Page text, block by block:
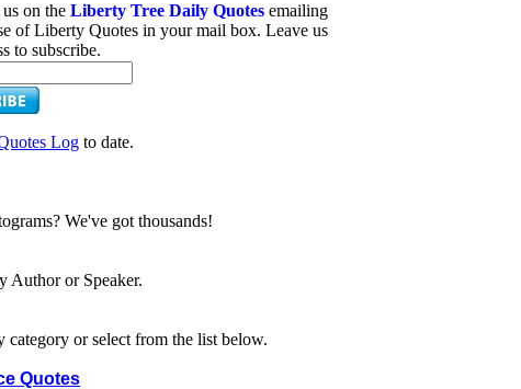
on the Liberty Tree Daily Quotes emailing
of Liberty Quotes in your mail box. Leave us
to subscribe.
Log to date.
We've got thousands!
Author or Speaker.
category or select from the list below.
Quotes